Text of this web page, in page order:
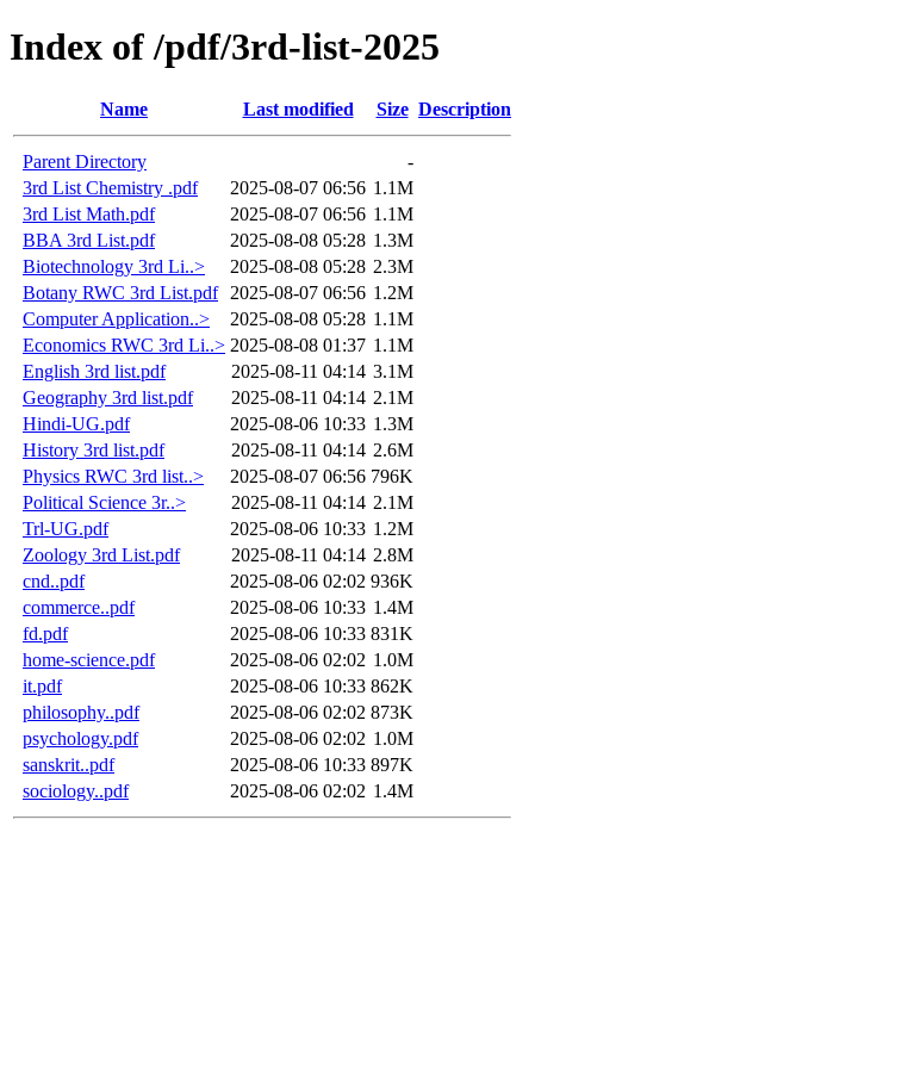
Index of /pdf/3rd-list-2025
Name Last modified Size Description
Parent Directory
-
3rd List Chemistry .pdf
2025-08-07 06:56 1.1M
3rd List Math.pdf
2025-08-07 06:56 1.1M
BBA 3rd List.pdf
2025-08-08 05:28 1.3M
Biotechnology 3rd Li..>
2025-08-08 05:28 2.3M
Botany RWC 3rd List.pdf
2025-08-07 06:56 1.2M
Computer Application..>
2025-08-08 05:28 1.1M
Economics RWC 3rd Li..> 2025-08-08 01:37 1.1M
English 3rd list.pdf
2025-08-11 04:14 3.1M
Geography 3rd list.pdf
2025-08-11 04:14 2.1M
Hindi-UG.pdf
2025-08-06 10:33 1.3M
History 3rd list.pdf
2025-08-11 04:14 2.6M
Physics RWC 3rd list..>
2025-08-07 06:56 796K
Political Science 3r..>
2025-08-11 04:14 2.1M
Trl-UG.pdf
2025-08-06 10:33 1.2M
Zoology 3rd List.pdf
2025-08-11 04:14 2.8M
cnd..pdf
2025-08-06 02:02 936K
commerce..pdf
2025-08-06 10:33 1.4M
fd.pdf
2025-08-06 10:33 831K
home-science.pdf
2025-08-06 02:02 1.0M
it.pdf
2025-08-06 10:33 862K
philosophy..pdf
2025-08-06 02:02 873K
psychology.pdf
2025-08-06 02:02 1.0M
sanskrit..pdf
2025-08-06 10:33 897K
sociology..pdf
2025-08-06 02:02 1.4M